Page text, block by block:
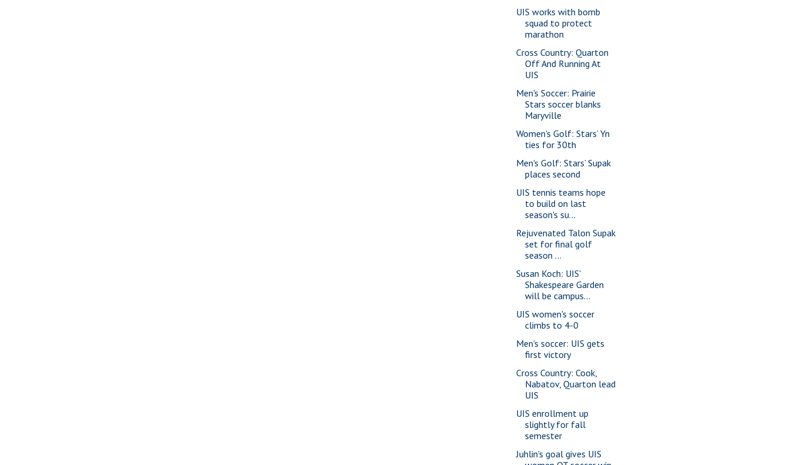
UIS works with bomb
squad to protect
marathon
Cross Country: Quarton
Off And Running At
UIS
Men's Soccer: Prairie
Stars soccer blanks
Maryville
Women's Golf: Stars’ Yn
ties for 30th
Men's Golf: Stars’ Supak
places second
UIS tennis teams hope
to build on last
season's su...
Rejuvenated Talon Supak
set for final golf
season ...
Susan Koch: UIS'
Shakespeare Garden
will be campus...
UIS women's soccer
climbs to 4-0
Men's soccer: UIS gets
first victory
Cross Country: Cook,
Nabatov, Quarton lead
UIS
UIS enrollment up
slightly for fall
semester
Juhlin's goal gives UIS